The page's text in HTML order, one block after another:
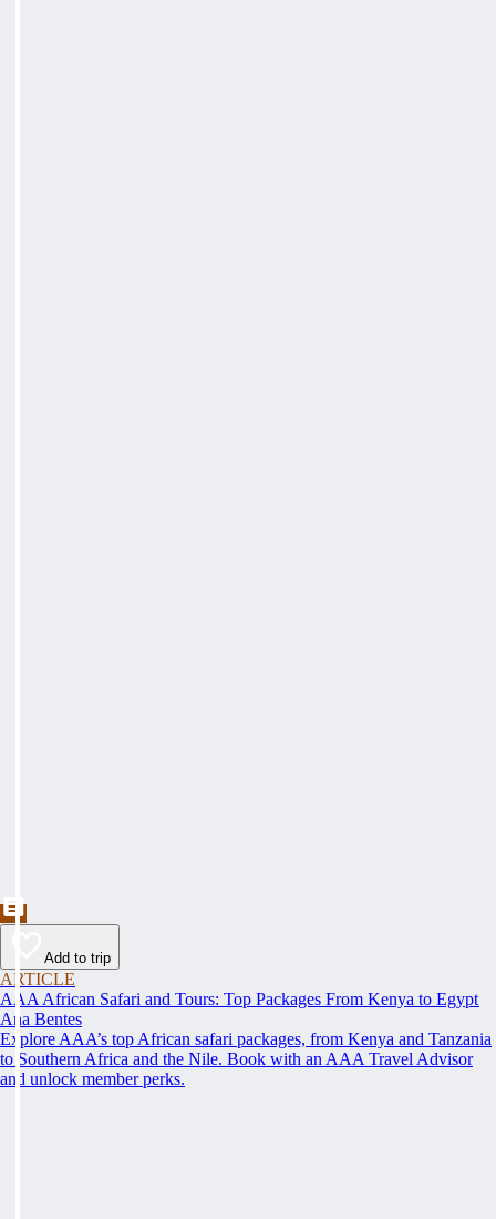
Add to trip
ARTICLE
AAA African Safari and Tours: Top Packages From Kenya to Egypt
Ana Bentes
Explore AAA’s top African safari packages, from Kenya and Tanzania
to Southern Africa and the Nile. Book with an AAA Travel Advisor
and unlock member perks.